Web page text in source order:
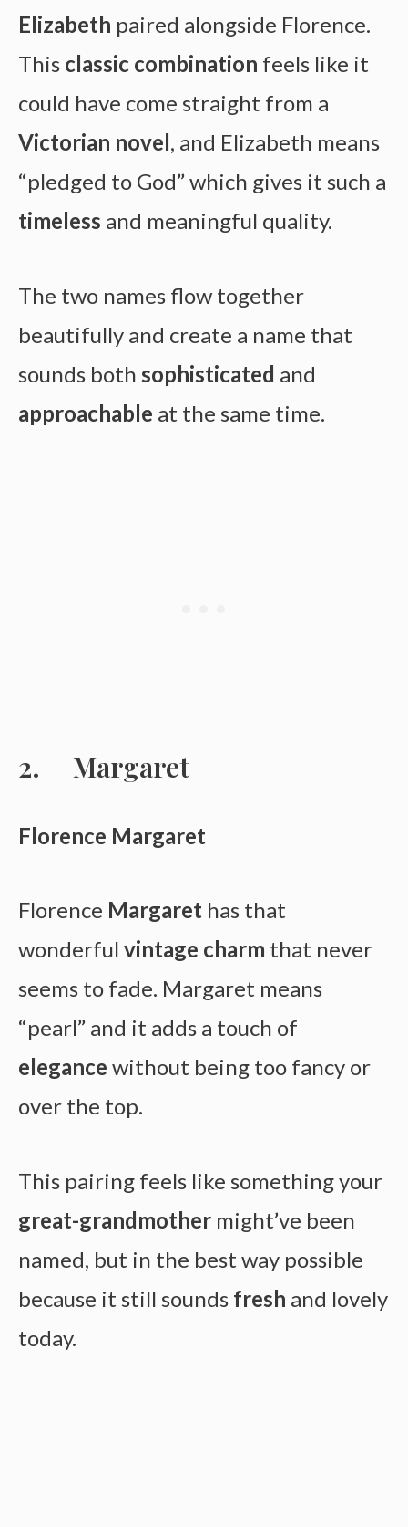
Elizabeth paired alongside Florence.
This classic combination feels like it
could have come straight from a
Victorian novel, and Elizabeth means
“pledged to God” which gives it such a
timeless and meaningful quality.
The two names flow together
beautifully and create a name that
sounds both sophisticated and
approachable at the same time.
Margaret
Florence Margaret
Florence Margaret has that
wonderful vintage charm that never
seems to fade. Margaret means
“pearl” and it adds a touch of
elegance without being too fancy or
over the top.
This pairing feels like something your
great-grandmother might’ve been
named, but in the best way possible
because it still sounds fresh and lovely
today.